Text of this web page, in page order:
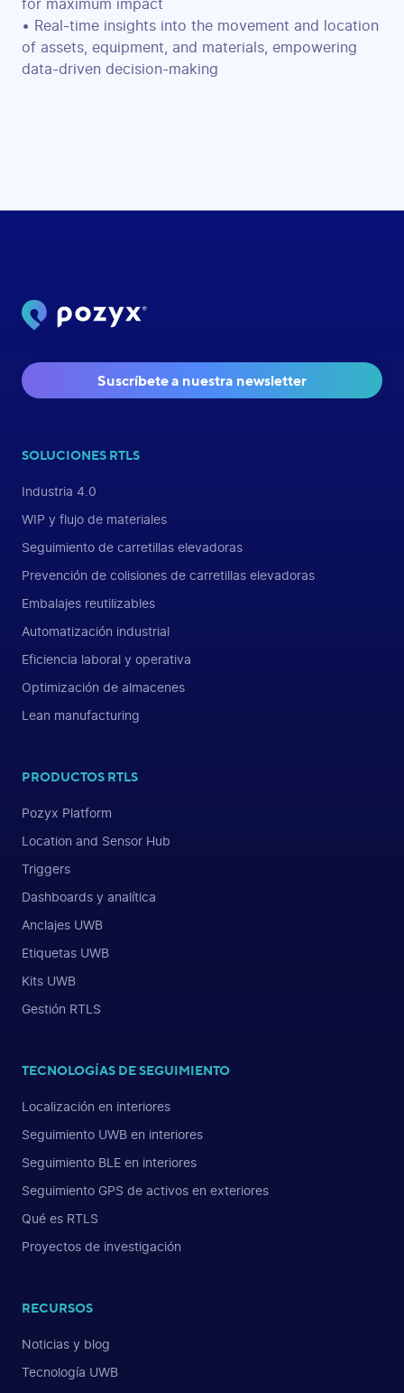
for maximum impact
• Real-time insights into the movement and location
of assets, equipment, and materials, empowering
data-driven decision-making
Suscríbete a nuestra newsletter
SOLUCIONES RTLS
Industria 4.0
WIP y flujo de materiales
Seguimiento de carretillas elevadoras
Prevención de colisiones de carretillas elevadoras
Embalajes reutilizables
Automatización industrial
Eficiencia laboral y operativa
Optimización de almacenes
Lean manufacturing
PRODUCTOS RTLS
Pozyx Platform
Location and Sensor Hub
Triggers
Dashboards y analítica
Anclajes UWB
Etiquetas UWB
Kits UWB
Gestión RTLS
TECNOLOGÍAS DE SEGUIMIENTO
Localización en interiores
Seguimiento UWB en interiores
Seguimiento BLE en interiores
Seguimiento GPS de activos en exteriores
Qué es RTLS
Proyectos de investigación
RECURSOS
Noticias y blog
Tecnología UWB